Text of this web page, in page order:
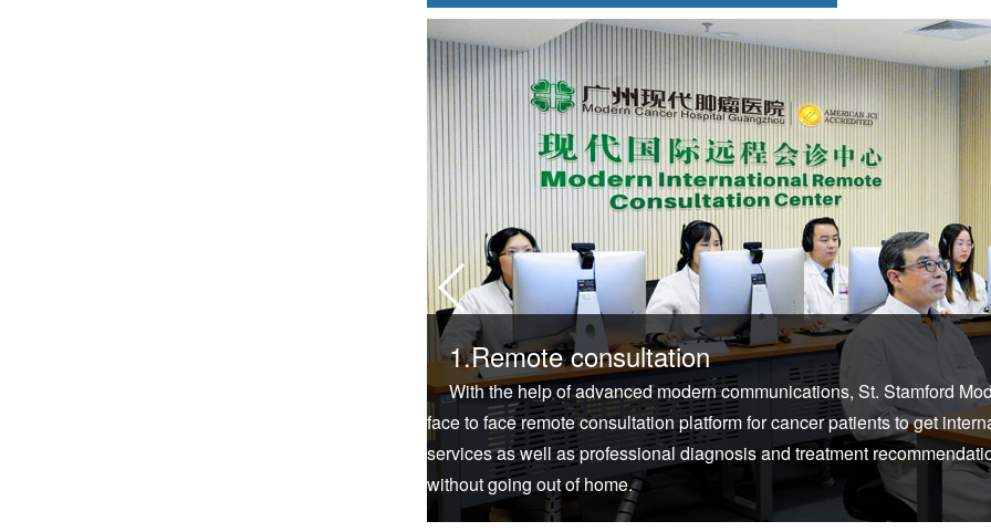
1.Remote consultation
With the help of advanced modern communications, St. Stamford
face to face remote consultation platform for cancer patients to get
services as well as professional diagnosis and treatment
without going out of home.